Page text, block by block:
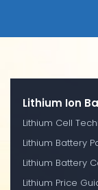
Lithium Ion
Lithium Cell
Lithium Battery
Lithium Battery
Lithium Price